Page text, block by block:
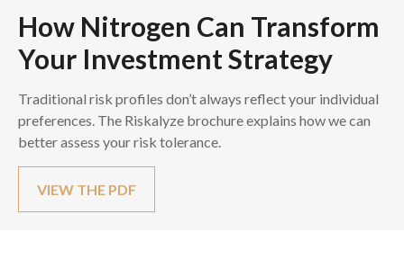
How Nitrogen Can Transform
Your Investment Strategy
Traditional risk profiles don’t always reflect your individual
preferences. The Riskalyze brochure explains how we can
better assess your risk tolerance.
VIEW THE PDF